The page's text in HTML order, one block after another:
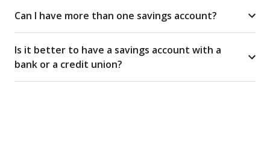
Can I have more than one savings account?
Is it better to have a savings account with a
bank or a credit union?